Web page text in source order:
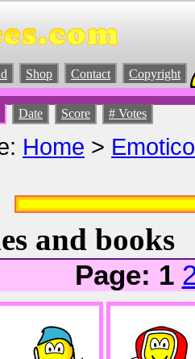
Shop Contact Copyright
Date Score # Votes
Home >
and books
Page: 1